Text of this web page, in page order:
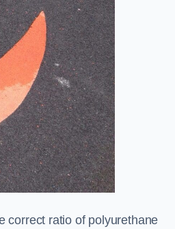
correct ratio of polyurethane